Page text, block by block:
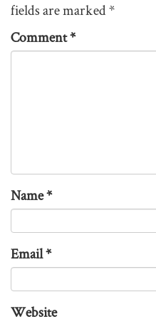
fields are marked *
Comment*
Name*
Email*
Website